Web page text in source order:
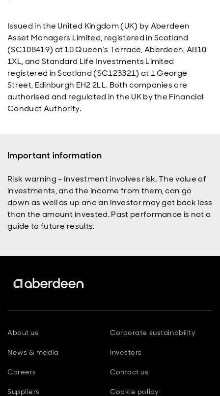
Issued in the United Kingdom (UK) by Aberdeen
Asset Managers Limited, registered in Scotland
(SC108419) at 10 Queen’s Terrace, Aberdeen, AB10
1XL, and Standard Life Investments Limited
registered in Scotland (SC123321) at 1 George
Street, Edinburgh EH2 2LL. Both companies are
authorised and regulated in the UK by the Financial
Conduct Authority.
Important information
Risk warning – Investment involves risk. The value of
investments, and the income from them, can go
down as well as up and an investor may get back less
than the amount invested. Past performance is not a
guide to future results.
About us Corporate sustainability
News & media Investors
Careers Contact us
Suppliers Cookie policy